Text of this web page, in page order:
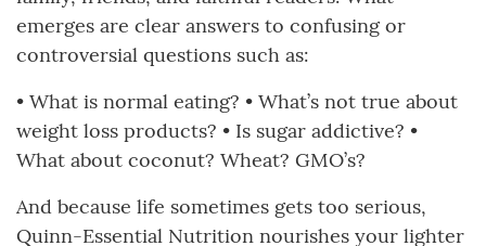
emerges are clear answers to confusing or
controversial questions such as:
• What is normal eating? • What’s not true about
weight loss products? • Is sugar addictive? •
What about coconut? Wheat? GMO’s?
And because life sometimes gets too serious,
Quinn-Essential Nutrition nourishes your lighter